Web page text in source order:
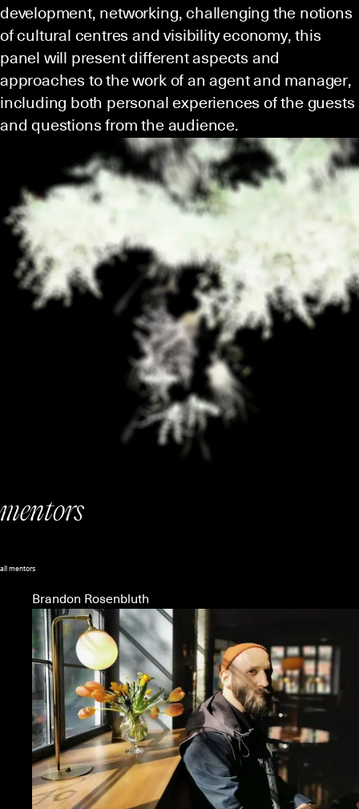
development, networking, challenging the notions
of cultural centres and visibility economy, this
panel will present different aspects and
approaches to the work of an agent and manager,
including both personal experiences of the guests
and questions from the audience.
mentors
all mentors
Brandon Rosenbluth